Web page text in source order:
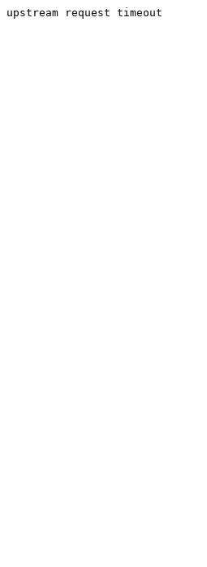
upstream request timeout